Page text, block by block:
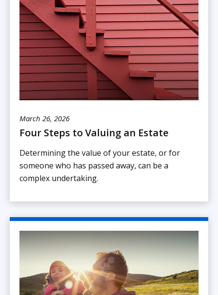
March 26, 2026
Four Steps to Valuing an Estate
Determining the value of your estate, or for
someone who has passed away, can be a
complex undertaking.